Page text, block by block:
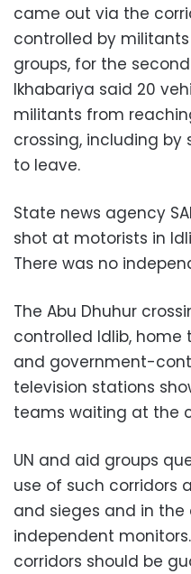
came out via the
controlled by
groups, for the
Ikhabariya said 20
militants from
crossing, including
to leave.
State news agency
shot at motorists in
There was no
The Abu Dhuhur
controlled Idlib, home
and government-
television stations
teams waiting at the
UN and aid groups
use of such corridors
and sieges and in
independent
corridors should be